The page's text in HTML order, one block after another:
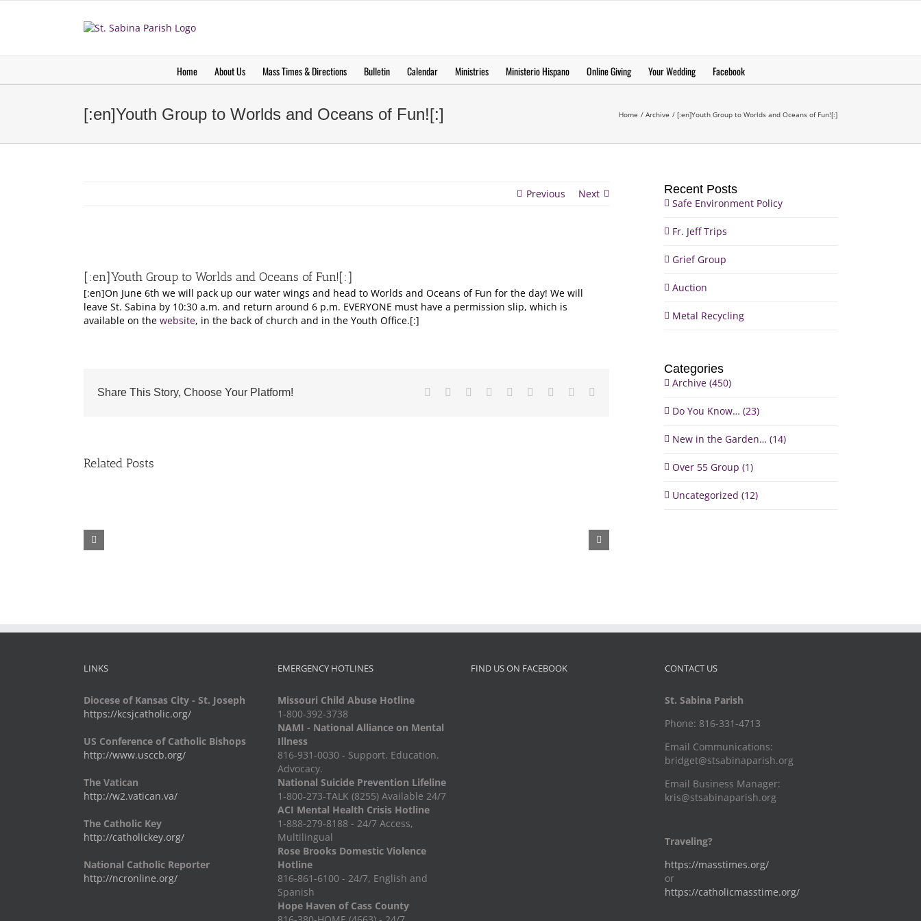
Home About Us Mass Times & Directions Bulletin Calendar Ministries Ministerio Hispano Online Giving Your Wedding Facebook
[:en]Youth Group to Worlds and Oceans of Fun![:] Home Archive [:en]Youth Group to Worlds and Oceans of Fun![:]
Previous Next
Image
[:en]Youth Group to Worlds and Oceans of Fun![:]
[:en]On June 6th we will pack up our water wings and head to Worlds and Oceans of Fun for the day! We will
leave St. Sabina by 10:30 a.m. and return around 6 p.m. EVERYONE must have a permission slip, which is
available on the website, in the back of church and in the Youth Office.[:]
Share This Story, Choose Your Platform! Facebook Reddit LinkedInWhatsApp
TumblrPinterest
Related Posts
Diaper
Recent Posts
Safe Environment Policy
Fr. Jeff Trips
Grief Group
Auction
Metal Recycling
Categories
Archive (450)
Do You Know… (23)
New in the Garden… (14)
Over 55 Group (1)
Uncategorized (12)
LINKS
Diocese of Kansas City - St. Joseph
https://kcsjcatholic.org/
US Conference of Catholic Bishops
http://www.usccb.org/
The Vatican
http://w2.vatican.va/
The Catholic Key
http://catholickey.org/
National Catholic Reporter
http://ncronline.org/
EMERGENCY HOTLINES
Missouri Child Abuse Hotline
1-800-392-3738
NAMI - National Alliance on Mental
Illness
816-931-0030 - Support. Education.
Advocacy.
National Suicide Prevention Lifeline
1-800-273-TALK (8255) Available 24/7
ACI Mental Health Crisis Hotline
1-888-279-8188 - 24/7 Access,
Multilingual
Rose Brooks Domestic Violence
Hotline
816-861-6100 - 24/7, English and
Spanish
Hope Haven of Cass County
FIND US ON FACEBOOK CONTACT US
St. Sabina Parish
Phone: 816-331-4713
Email Communications:
bridget@stsabinaparish.org
Email Business Manager:
kris@stsabinaparish.org
Traveling?
https://masstimes.org/
or
https://catholicmasstime.org/